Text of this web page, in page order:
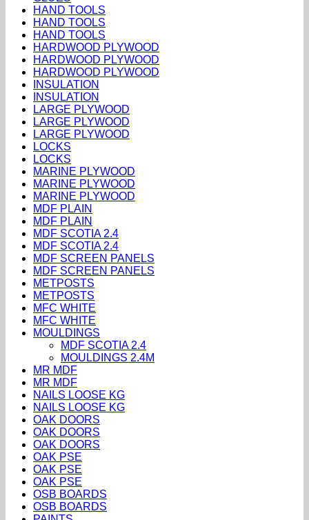
HAND TOOLS
HAND TOOLS
HAND TOOLS
HARDWOOD PLYWOOD
HARDWOOD PLYWOOD
HARDWOOD PLYWOOD
INSULATION
INSULATION
LARGE PLYWOOD
LARGE PLYWOOD
LARGE PLYWOOD
LOCKS
LOCKS
MARINE PLYWOOD
MARINE PLYWOOD
MARINE PLYWOOD
MDF PLAIN
MDF PLAIN
MDF SCOTIA 2.4
MDF SCOTIA 2.4
MDF SCREEN PANELS
MDF SCREEN PANELS
METPOSTS
METPOSTS
MFC WHITE
MFC WHITE
MOULDINGS
MDF SCOTIA 2.4
MOULDINGS 2.4M
MR MDF
MR MDF
NAILS LOOSE KG
NAILS LOOSE KG
OAK DOORS
OAK DOORS
OAK DOORS
OAK PSE
OAK PSE
OAK PSE
OSB BOARDS
OSB BOARDS